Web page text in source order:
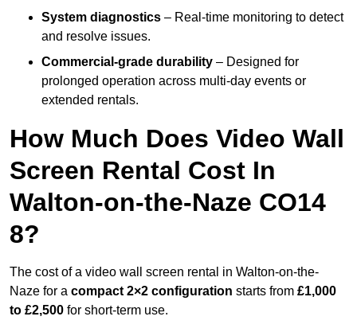
System diagnostics – Real-time monitoring to detect
and resolve issues.
Commercial-grade durability – Designed for
prolonged operation across multi-day events or
extended rentals.
How Much Does Video Wall
Screen Rental Cost In
Walton-on-the-Naze CO14
8?
The cost of a video wall screen rental in Walton-on-the-
Naze for a compact 2×2 configuration starts from £1,000
to £2,500 for short-term use.